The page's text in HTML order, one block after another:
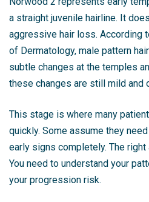
a straight juvenile hairline. It
aggressive hair loss. According
of Dermatology, male pattern
subtle changes at the temples
these changes are still mild and
This stage is where many
quickly. Some assume they
early signs completely. The
You need to understand your
your progression risk.